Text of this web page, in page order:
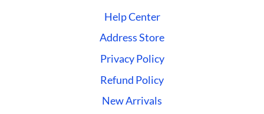
Help Center
Address Store
Privacy Policy
Refund Policy
New Arrivals